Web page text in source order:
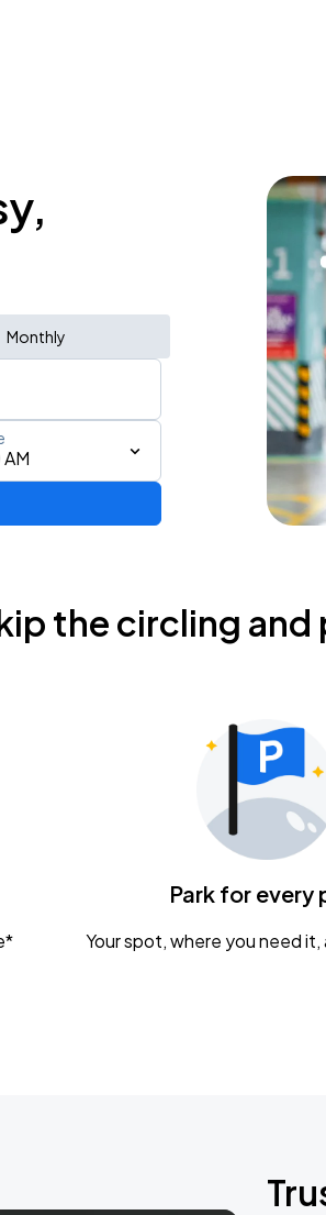
Monthly
the circling and
Park for every
Your spot, where you need